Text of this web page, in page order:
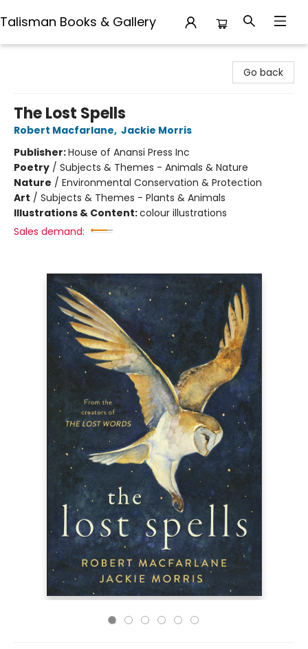
Talisman Books & Gallery
Go back
The Lost Spells
Robert Macfarlane, Jackie Morris
Publisher:House of Anansi Press Inc
Poetry / Subjects & Themes - Animals & Nature
Nature / Environmental Conservation & Protection
Art / Subjects & Themes - Plants & Animals
Illustrations & Content:colour illustrations
Sales demand: